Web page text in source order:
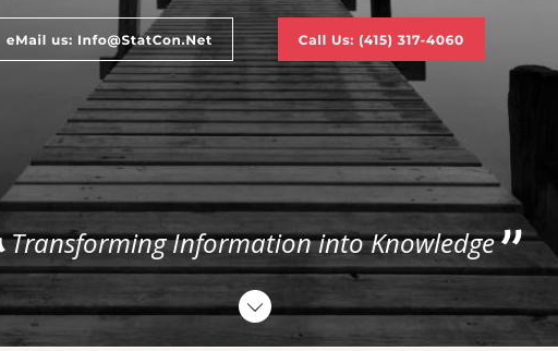
Transforming Information into Knowledge